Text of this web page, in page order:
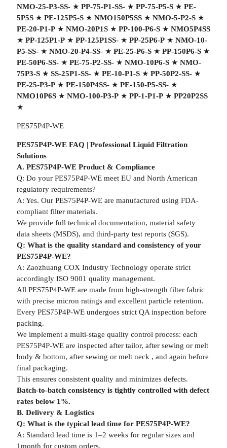
NMO-25-P3-SS-★ PP-75-P1-SS-★ PP-75-P5-S★ PE-
5P5S★ PE-125P5-S★ NMO150P5SS★ NMO-5-P2-S★
PE-20-P1-P★ NMO-20P1S★ PP-100-P6-S★ NMO5P4SS
★ PP-125P1-P★ PP-125P1SS-★ PP-25P6-P★ NMO-10-
P5-SS-★ NMO-20-P4-SS-★ PE-25-P6-S★ PP-150P6-S★
PE-50P6-SS-★ PE-75-P2-SS-★ NMO-10P6-S★ NMO-
75P3-S★ SS-25P1-SS-★ PE-10-P1-S★ PP-50P2-SS-★
PE-25-P3-P★ PE-150P4SS-★ PE-150-P5-SS-★
NMO10P6S★ NMO-100-P3-P★ PP-1-P1-P★ PP20P2SS
★
PES75P4P-WE
PES75P4P-WE FAQ | Professional Liquid Filtration
Solutions
A. PES75P4P-WE Product & Compliance
Q: Do your PES75P4P-WE meet EU and North American
regulatory requirements?
A: Yes. Our PES75P4P-WE are manufactured using FDA-
compliant filter materials.
We provide full technical documentation, material safety
data sheets (MSDS), and third-party test reports (SGS).
Q: What is the quality standard and consistency of your
PES75P4P-WE?
A: Zaozhuang COX Industry Technology operate strict
accordingly ISO 9001 quality management.
All PES75P4P-WE are made from high-strength filter fabric
with precise micron ratings and excellent particle retention.
Every PES75P4P-WE undergoes strict QA inspection before
packing.
We implement a multi-stage quality control process: each
PES75P4P-WE are inspected after tailor, after sewing or melt
body & bottom, after sewing or melt neck , and again before
final packaging.
This ensures consistent quality and minimizes defects.
Batch-to-batch consistency is tightly controlled with defect
rates below 1%.
B. Delivery & Logistics
Q: What is the typical lead time for PES75P4P-WE?
A: Standard lead time is 1–2 weeks for regular sizes and
1month for custom orders.